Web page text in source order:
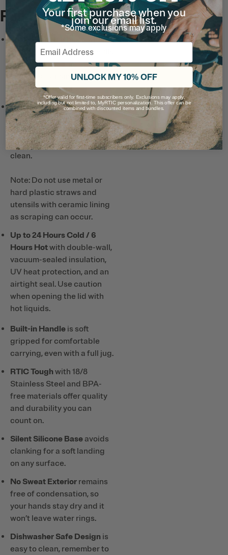
Full List
Leak-Proof Lidhas a wide-
mouth design for easy refills
and adding ice, and a spout
designed for smooth pours
and easy drinking.
Ceramic-Lined Interior*
prevents altered or metallic
taste and smell, so drinks
taste better and it’s easy to
clean.
Note: Do not use metal or
hard plastic straws and
utensils with ceramic lining
as scraping can occur.
Up to 24 Hours Cold / 6
Hours Hotwith double-wall,
vacuum-sealed insulation,
UV heat protection, and an
airtight seal. Use caution
when opening the lid with
hot liquids.
Built-in Handle is soft
gripped for comfortable
carrying, even with a full jug.
RTIC Toughwith 18/8
Stainless Steel and BPA-
free materials offer quality
and durability you can
count on.
Silent Silicone Baseavoids
clanking for a soft landing
on any surface.
No Sweat Exterior remains
free of condensation, so
your hands stay dry and it
won’t leave water rings.
Dishwasher Safe Design is
easy to clean, remember to
Your first purchase when you
join our email list.
*Some exclusions may apply
Email
UNLOCK MY 10% OFF
*Offer valid for first-time subscribers only. Exclusions may apply,
including but not limited to, MyRTIC personalization. This offer can be
combined with discounted items and bundles.